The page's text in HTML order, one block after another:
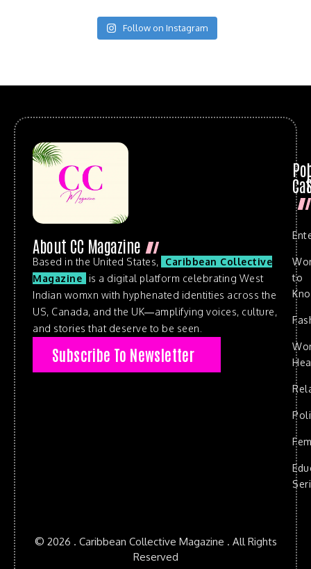
Follow on Instagram
About CC Magazine
Based in the United States,
Caribbean Collective
Magazine
is a digital platform celebrating West
Indian womxn with hyphenated identities across the
US, Canada, and the UK—amplifying voices, culture,
and stories that deserve to be seen.
Subscribe To Newsletter
to
© 2026 . Caribbean Collective Magazine . All Rights
Reserved